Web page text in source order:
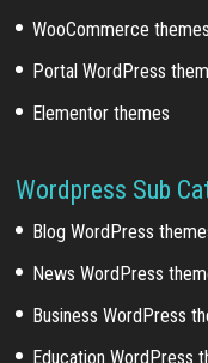
WooCommerce themes
Portal WordPress
Elementor themes
Wordpress Sub
Blog WordPress
News WordPress
Business WordPress
Education WordPress